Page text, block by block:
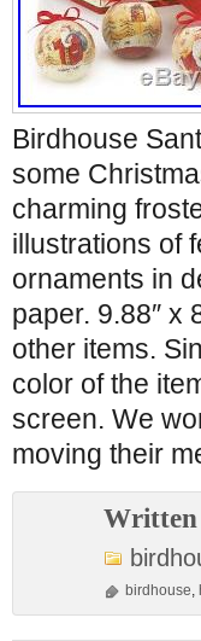
Birdhouse
some
charming
illustrations of
ornaments in
paper. 9.88″ x
other items.
color of the
screen. We
moving their
birdhouse,